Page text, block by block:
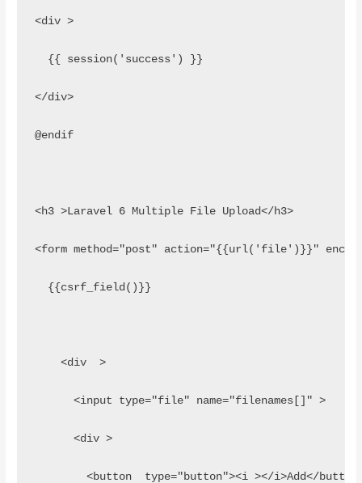
<div >
  {{ session('success') }}
</div>
@endif
<h3 >Laravel 6 Multiple File Upload</h3>
<form method="post" action="{{url('file')}}"
  {{csrf_field()}}
    <div  >
      <input type="file" name="filenames[]" >
      <div >
<button  type="button"><i ></i>Add</